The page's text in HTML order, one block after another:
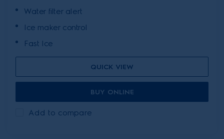
Water filter alert
Ice maker control
Fast Ice
QUICK VIEW
BUY ONLINE
Add to compare